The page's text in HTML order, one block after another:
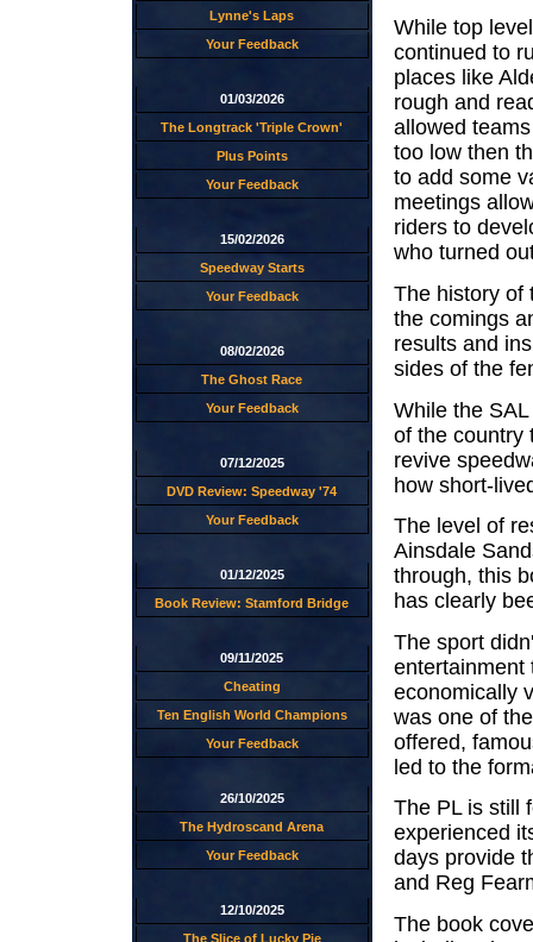
Lynne's Laps
Your Feedback
01/03/2026
The Longtrack 'Triple Crown'
Plus Points
Your Feedback
15/02/2026
Speedway Starts
Your Feedback
08/02/2026
The Ghost Race
Your Feedback
07/12/2025
DVD Review: Speedway '74
Your Feedback
01/12/2025
Book Review: Stamford Bridge
09/11/2025
Cheating
Ten English World Champions
Your Feedback
26/10/2025
The Hydroscand Arena
Your Feedback
12/10/2025
The Slice of Lucky Pie
While top
continued to
places like
rough and
allowed
too low then
to add some
meetings
riders to
who turned
The history of
the comings
results and
sides of the
While the
of the country
revive
how short-
The level of
Ainsdale
through, this
has clearly
The sport
entertainment
economically
was one of
offered,
led to the
The PL is still
experienced
days provide
and Reg
The book